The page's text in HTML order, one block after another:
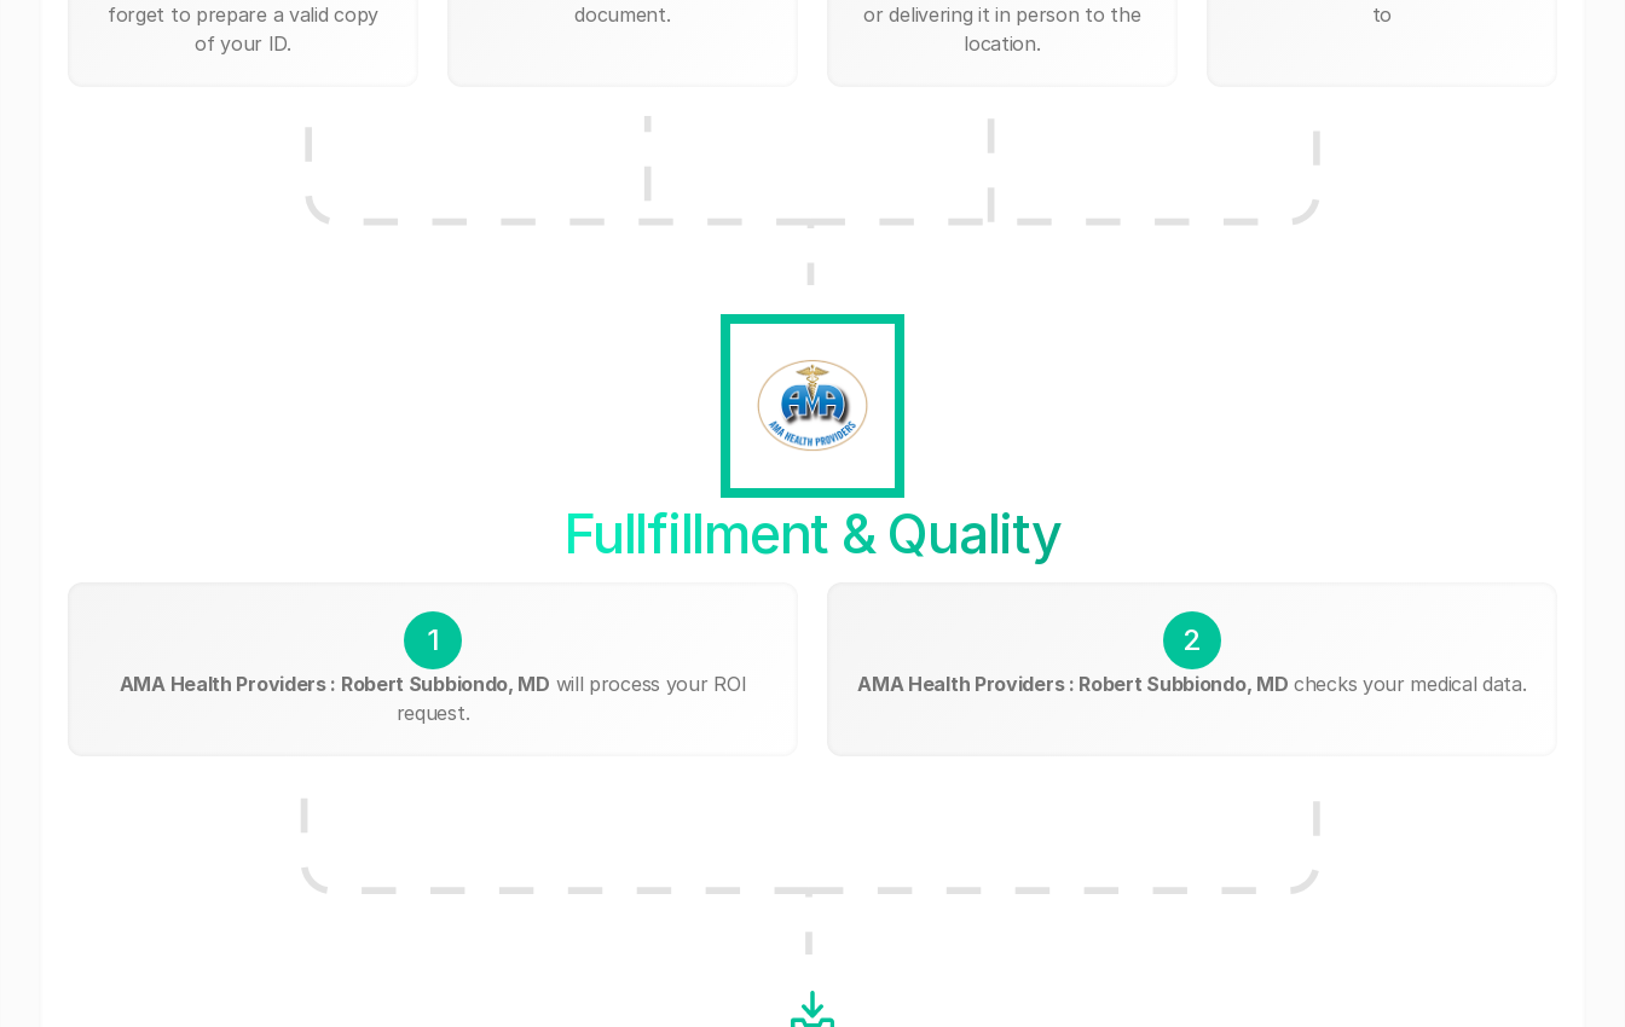
forget to prepare a valid copy
of your ID.
document.
or delivering it in person to the
location.
to
Fullfillment & Quality
1
AMA Health Providers : Robert Subbiondo, MD will process your ROI
request.
2
AMA Health Providers : Robert Subbiondo, MD checks your medical data.